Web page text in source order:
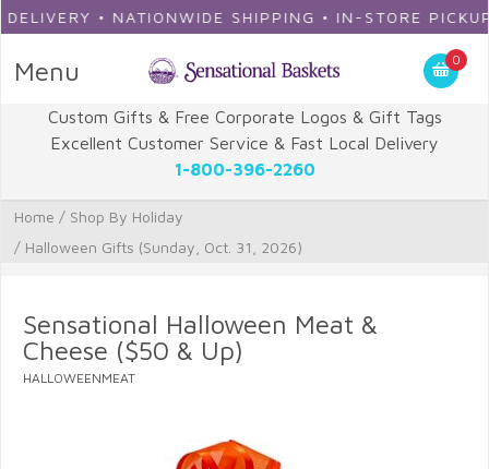
• NATIONWIDE SHIPPING • IN-STORE PICKUP
Menu 0
Custom Gifts & Free Corporate Logos & Gift Tags
Excellent Customer Service & Fast Local Delivery
1-800-396-2260
Home / Shop By Holiday
/ Halloween Gifts (Sunday, Oct. 31, 2026)
Sensational Halloween Meat &
Cheese ($50 & Up)
HALLOWEENMEAT